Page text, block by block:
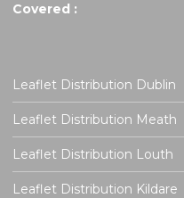
Covered :
Leaflet Distribution Dublin
Leaflet Distribution Meath
Leaflet Distribution Louth
Leaflet Distribution Kildare